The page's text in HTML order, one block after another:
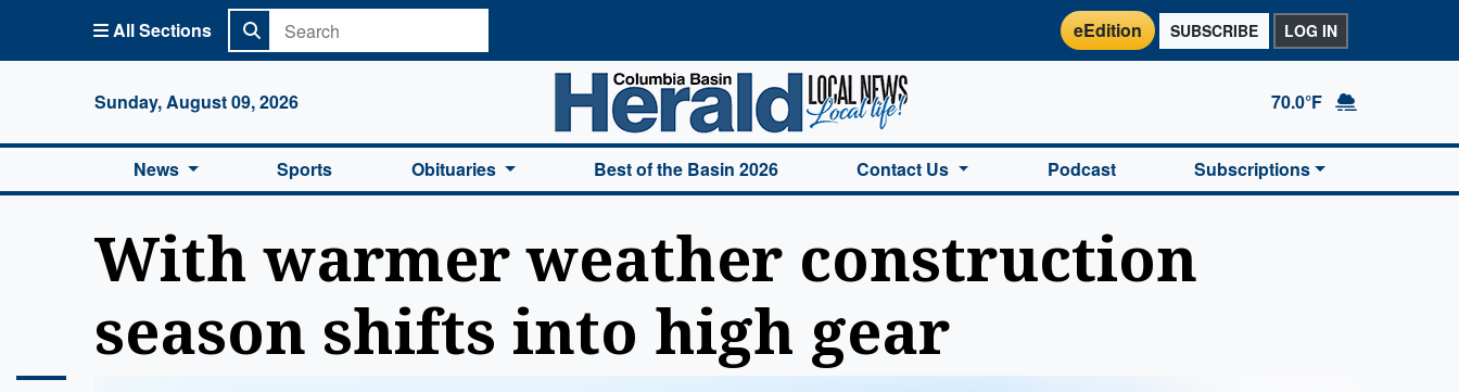
All Sections eEdition SUBSCRIBE LOG IN
Sunday, August 09, 2026
Columbia Basin Herald Home
70.0°F
News Sports Obituaries Best of the Basin 2026 Contact Us Podcast Subscriptions
With warmer weather construction
season shifts into high gear